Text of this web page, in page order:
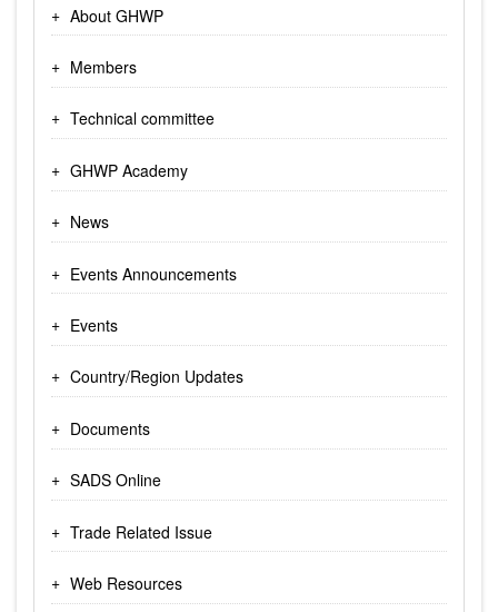
About GHWP
Members
Technical committee
GHWP Academy
News
Events Announcements
Events
Country/Region Updates
Documents
SADS Online
Trade Related Issue
Web Resources